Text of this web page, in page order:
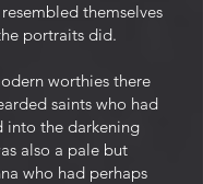
themselves
portraits did.
worthies there
saints who had
into the darkening
also a pale but
who had perhaps